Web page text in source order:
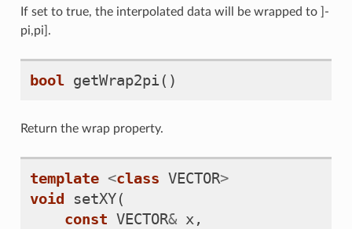
If set to true, the interpolated data will be wrapped to ]-
pi,pi].
bool getWrap2pi ()
Return the wrap property.
template <class VECTOR>
void
setXY(
const VECTOR& x,